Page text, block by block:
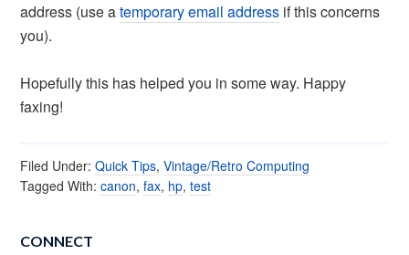
address (use atemporary email address if this concerns
you).
Hopefully this has helped you in some way. Happy
faxing!
Filed Under:Quick Tips,Vintage/Retro Computing
Tagged With:canon,fax, hp,test
CONNECT